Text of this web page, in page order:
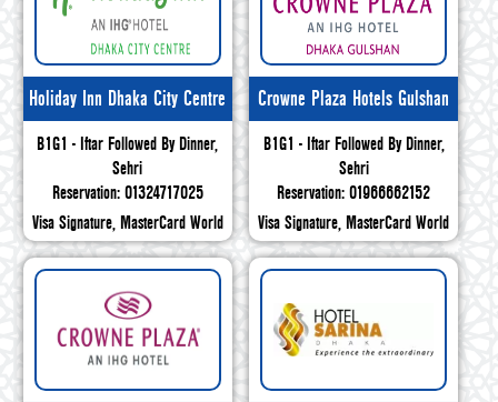
Holiday Inn Dhaka City Centre
B1G1 - Iftar Followed By Dinner,
Sehri
Reservation: 01324717025
Visa Signature, MasterCard World
Crowne Plaza Hotels Gulshan
B1G1 - Iftar Followed By Dinner,
Sehri
Reservation: 01966662152
Visa Signature, MasterCard World